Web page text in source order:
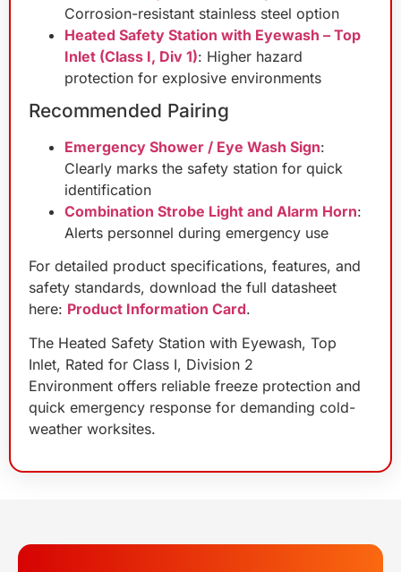
Corrosion-resistant stainless steel option
Heated Safety Station with Eyewash – Top
Inlet (Class I, Div 1): Higher hazard
protection for explosive environments
Recommended Pairing
Emergency Shower / Eye Wash Sign:
Clearly marks the safety station for quick
identification
Combination Strobe Light and Alarm Horn:
Alerts personnel during emergency use
For detailed product specifications, features, and
safety standards, download the full datasheet
here: Product Information Card.
The Heated Safety Station with Eyewash, Top
Inlet, Rated for Class I, Division 2
Environment offers reliable freeze protection and
quick emergency response for demanding cold-
weather worksites.